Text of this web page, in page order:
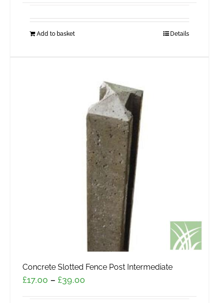
Add to basket Details
Concrete Slotted Fence Post Intermediate
£17.00 – £39.00